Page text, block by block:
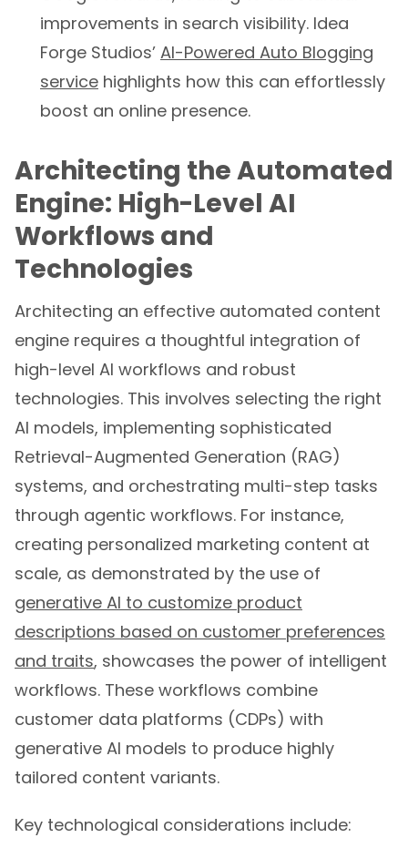
improvements in search visibility. Idea
Forge Studios’ AI-Powered Auto Blogging
service
highlights how this can effortlessly
boost an online presence.
Architecting the Automated
Engine: High-Level AI
Workflows and
Technologies
Architecting an effective automated content
engine requires a thoughtful integration of
high-level AI workflows and robust
technologies. This involves selecting the right
AI models, implementing sophisticated
Retrieval-Augmented Generation (RAG)
systems, and orchestrating multi-step tasks
through agentic workflows. For instance,
creating personalized marketing content at
scale, as demonstrated by the use of
generative AI to customize product
descriptions based on customer preferences
and traits
, showcases the power of intelligent
workflows. These workflows combine
customer data platforms (CDPs) with
generative AI models to produce highly
tailored content variants.
Key technological considerations include: